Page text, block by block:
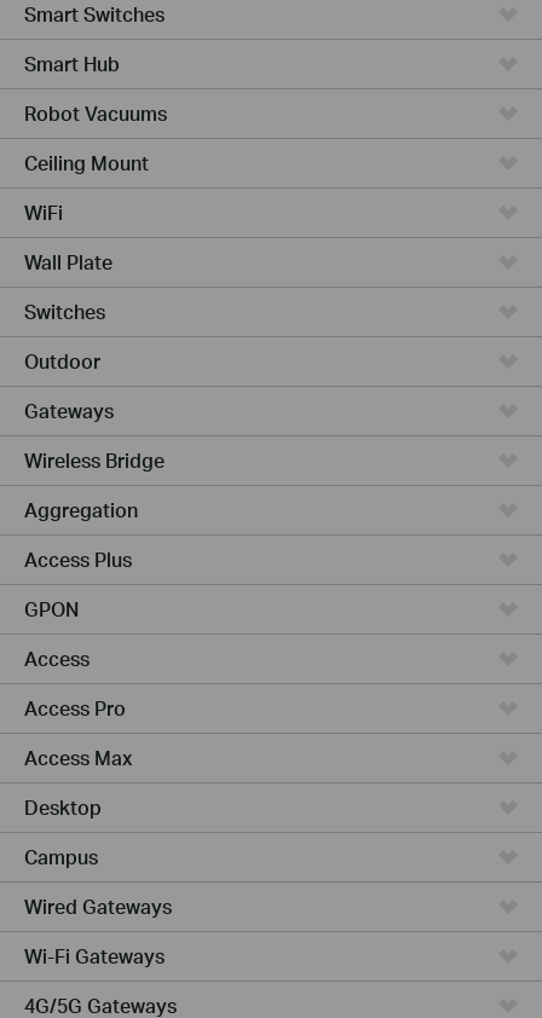
Smart Switches
Smart Hub
Robot Vacuums
Ceiling Mount
WiFi
Wall Plate
Switches
Outdoor
Gateways
Wireless Bridge
Aggregation
Access Plus
GPON
Access
Access Pro
Access Max
Desktop
Campus
Wired Gateways
Wi-Fi Gateways
4G/5G Gateways